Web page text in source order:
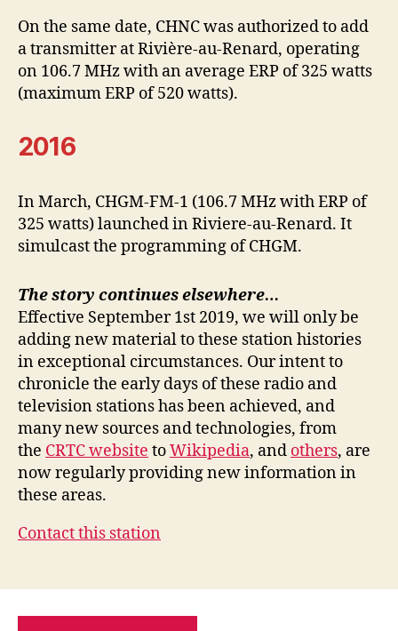
On the same date, CHNC was authorized to add
a transmitter at Rivière-au-Renard, operating
on 106.7 MHz with an average ERP of 325 watts
(maximum ERP of 520 watts).
2016
In March, CHGM-FM-1 (106.7 MHz with ERP of
325 watts) launched in Riviere-au-Renard. It
simulcast the programming of CHGM.
The story continues elsewhere…
Effective September 1st 2019, we will only be
adding new material to these station histories
in exceptional circumstances. Our intent to
chronicle the early days of these radio and
television stations has been achieved, and
many new sources and technologies, from
the CRTC website toWikipedia, and others, are
now regularly providing new information in
these areas.
Contact this station